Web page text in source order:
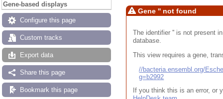
Gene-based displays
Configure this page
Custom tracks
Export data
Share this page
Bookmark this page
Gene '' not found
The identifier '' is not present
database.
This view requires a gene,
//bacteria.ensembl.org/
g=b2992
If you think this is an error, or